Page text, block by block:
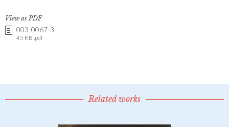
View as PDF
003-0067-3
45 KB .pdf
Related works